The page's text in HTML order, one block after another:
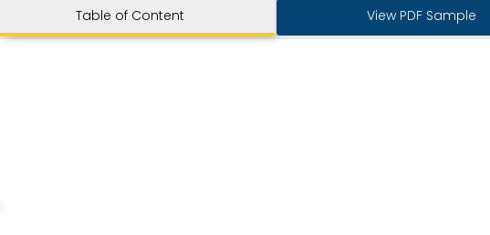
Table of Content View PDF Sample